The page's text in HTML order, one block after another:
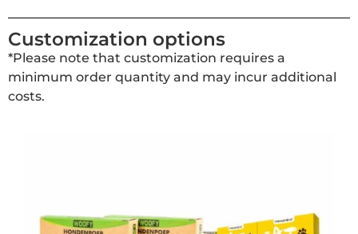
Customization options
*Please note that customization requires a
minimum order quantity and may incur additional
costs.